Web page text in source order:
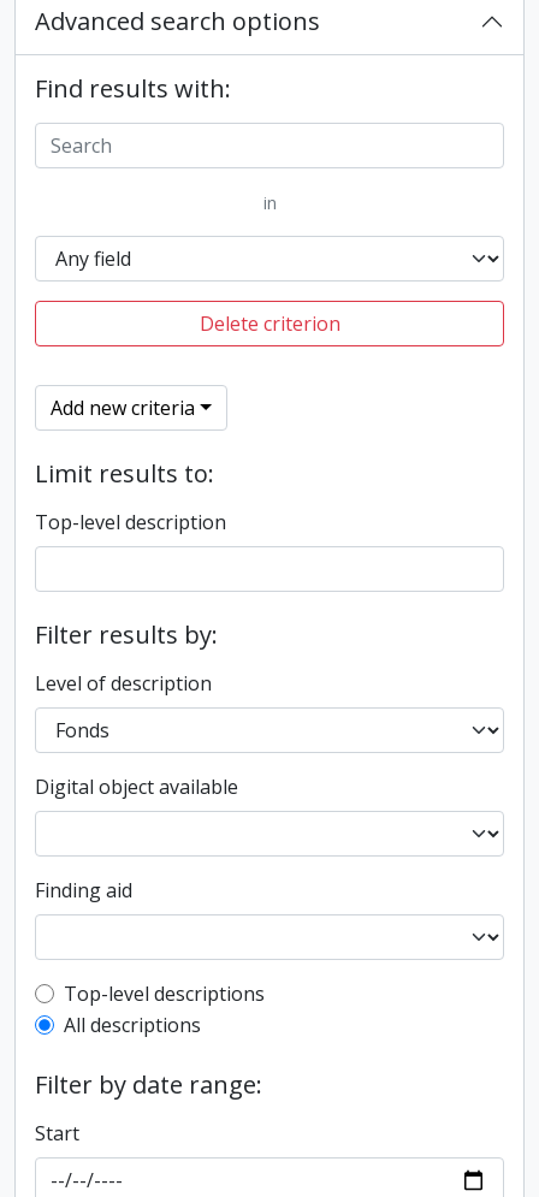
Advanced search options
Find results with:
in
Delete criterion
Add new criteria
Limit results to:
Top-level description
Filter results by:
Level of description
Digital object available
Finding aid
Top-level description filter
Top-level descriptions
All descriptions
Filter by date range:
Start